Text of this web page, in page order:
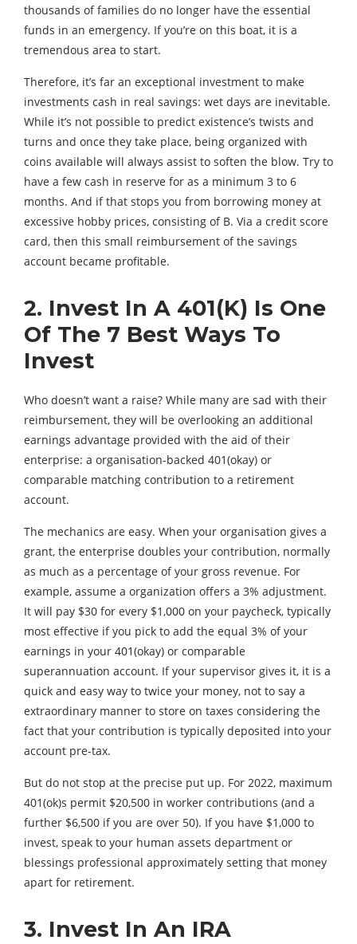
thousands of families do no longer have the essential
funds in an emergency. If you’re on this boat, it is a
tremendous area to start.
Therefore, it’s far an exceptional investment to make
investments cash in real savings: wet days are inevitable.
While it’s not possible to predict existence’s twists and
turns and once they take place, being organized with
coins available will always assist to soften the blow. Try to
have a few cash in reserve for as a minimum 3 to 6
months. And if that stops you from borrowing money at
excessive hobby prices, consisting of B. Via a credit score
card, then this small reimbursement of the savings
account became profitable.
2. Invest In A 401(K) Is One
Of The 7 Best Ways To
Invest
Who doesn’t want a raise? While many are sad with their
reimbursement, they will be overlooking an additional
earnings advantage provided with the aid of their
enterprise: a organisation-backed 401(okay) or
comparable matching contribution to a retirement
account.
The mechanics are easy. When your organisation gives a
grant, the enterprise doubles your contribution, normally
as much as a percentage of your gross revenue. For
example, assume a organization offers a 3% adjustment.
It will pay $30 for every $1,000 on your paycheck, typically
most effective if you pick to add the equal 3% of your
earnings in your 401(okay) or comparable
superannuation account. If your supervisor gives it, it is a
quick and easy way to twice your money, not to say a
extraordinary manner to store on taxes considering the
fact that your contribution is typically deposited into your
account pre-tax.
But do not stop at the precise put up. For 2022, maximum
401(ok)s permit $20,500 in worker contributions (and a
further $6,500 if you are over 50). If you have $1,000 to
invest, speak to your human assets department or
blessings professional approximately setting that money
apart for retirement.
3. Invest In An IRA